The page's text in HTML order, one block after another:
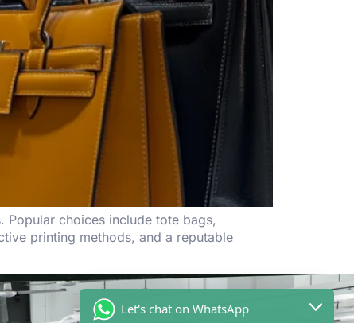
Popular choices include tote bags,
printing methods, and a reputable
Let's chat on WhatsApp